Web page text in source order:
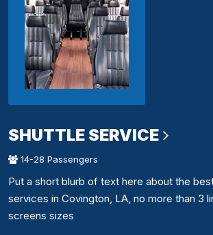
SHUTTLE SERVICE
14-28 Passengers
Put a short blurb of text here about the
services in Covington, LA, no more than 3
screens sizes